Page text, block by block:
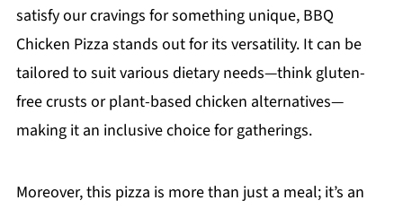
satisfy our cravings for something unique, BBQ
Chicken Pizza stands out for its versatility. It can be
tailored to suit various dietary needs—think gluten-
free crusts or plant-based chicken alternatives—
making it an inclusive choice for gatherings.
Moreover, this pizza is more than just a meal; it’s an